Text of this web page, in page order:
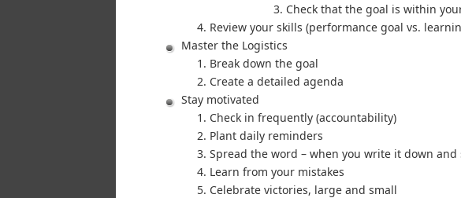
Check that the goal is within
Review your skills (performance goal vs.
Master the Logistics
Break down the goal
Create a detailed agenda
Stay motivated
Check in frequently (accountability)
Plant daily reminders
Spread the word – when you write it down and
Learn from your mistakes
Celebrate victories, large and small